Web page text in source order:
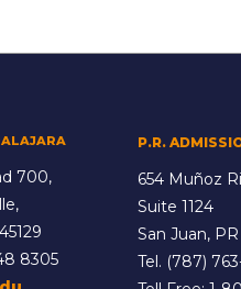
700,
8305
P.R.
654 Muñoz
Suite 1124
San Juan,
Tel. (787)